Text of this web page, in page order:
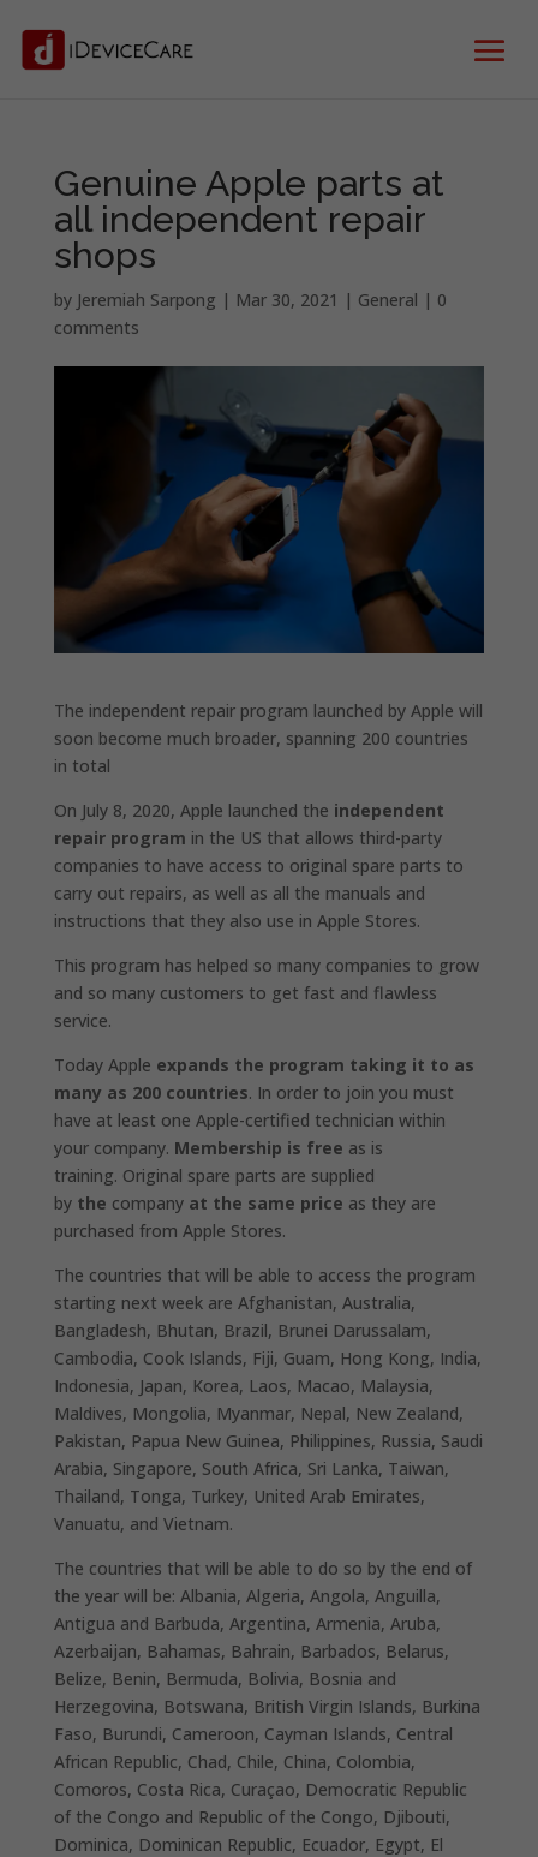
Genuine Apple parts at
all independent repair
shops
by Jeremiah Sarpong | Mar 30, 2021 | General | 0
comments
The independent repair program launched by Apple will
soon become much broader, spanning 200 countries
in total
On July 8, 2020, Apple launched the independent
repair program in the US that allows third-party
companies to have access to original spare parts to
carry out repairs, as well as all the manuals and
instructions that they also use in Apple Stores.
This program has helped so many companies to grow
and so many customers to get fast and flawless
service.
Today Apple expands the program taking it to as
many as 200 countries. In order to join you must
have at least one Apple-certified technician within
your company. Membership is free as is
training. Original spare parts are supplied
by the company at the same price as they are
purchased from Apple Stores.
The countries that will be able to access the program
starting next week are Afghanistan, Australia,
Bangladesh, Bhutan, Brazil, Brunei Darussalam,
Cambodia, Cook Islands, Fiji, Guam, Hong Kong, India,
Indonesia, Japan, Korea, Laos, Macao, Malaysia,
Maldives, Mongolia, Myanmar, Nepal, New Zealand,
Pakistan, Papua New Guinea, Philippines, Russia, Saudi
Arabia, Singapore, South Africa, Sri Lanka, Taiwan,
Thailand, Tonga, Turkey, United Arab Emirates,
Vanuatu, and Vietnam.
The countries that will be able to do so by the end of
the year will be: Albania, Algeria, Angola, Anguilla,
Antigua and Barbuda, Argentina, Armenia, Aruba,
Azerbaijan, Bahamas, Bahrain, Barbados, Belarus,
Belize, Benin, Bermuda, Bolivia, Bosnia and
Herzegovina, Botswana, British Virgin Islands, Burkina
Faso, Burundi, Cameroon, Cayman Islands, Central
African Republic, Chad, Chile, China, Colombia,
Comoros, Costa Rica, Curaçao, Democratic Republic
of the Congo and Republic of the Congo, Djibouti,
Dominica, Dominican Republic, Ecuador, Egypt, El